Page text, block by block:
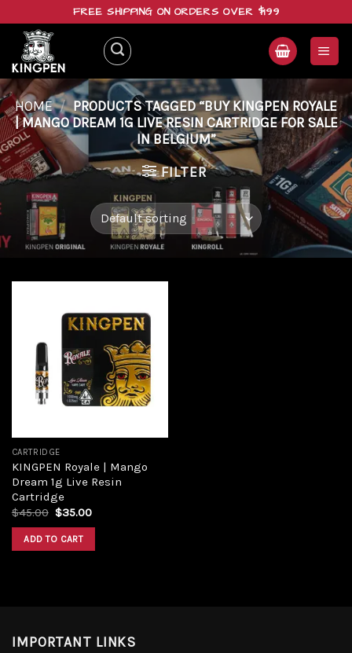
content
FREE SHIPPING ON ORDERS OVER $199
HOME / PRODUCTS TAGGED “BUY KINGPEN ROYALE
| MANGO DREAM 1G LIVE RESIN CARTRIDGE FOR SALE
IN BELGIUM”
FILTER
Add to
CARTRIDGE
KINGPEN Royale | Mango
Dream 1g Live Resin
Cartridge
$45.00 $35.00
ADD TO CART
IMPORTANT LINKS